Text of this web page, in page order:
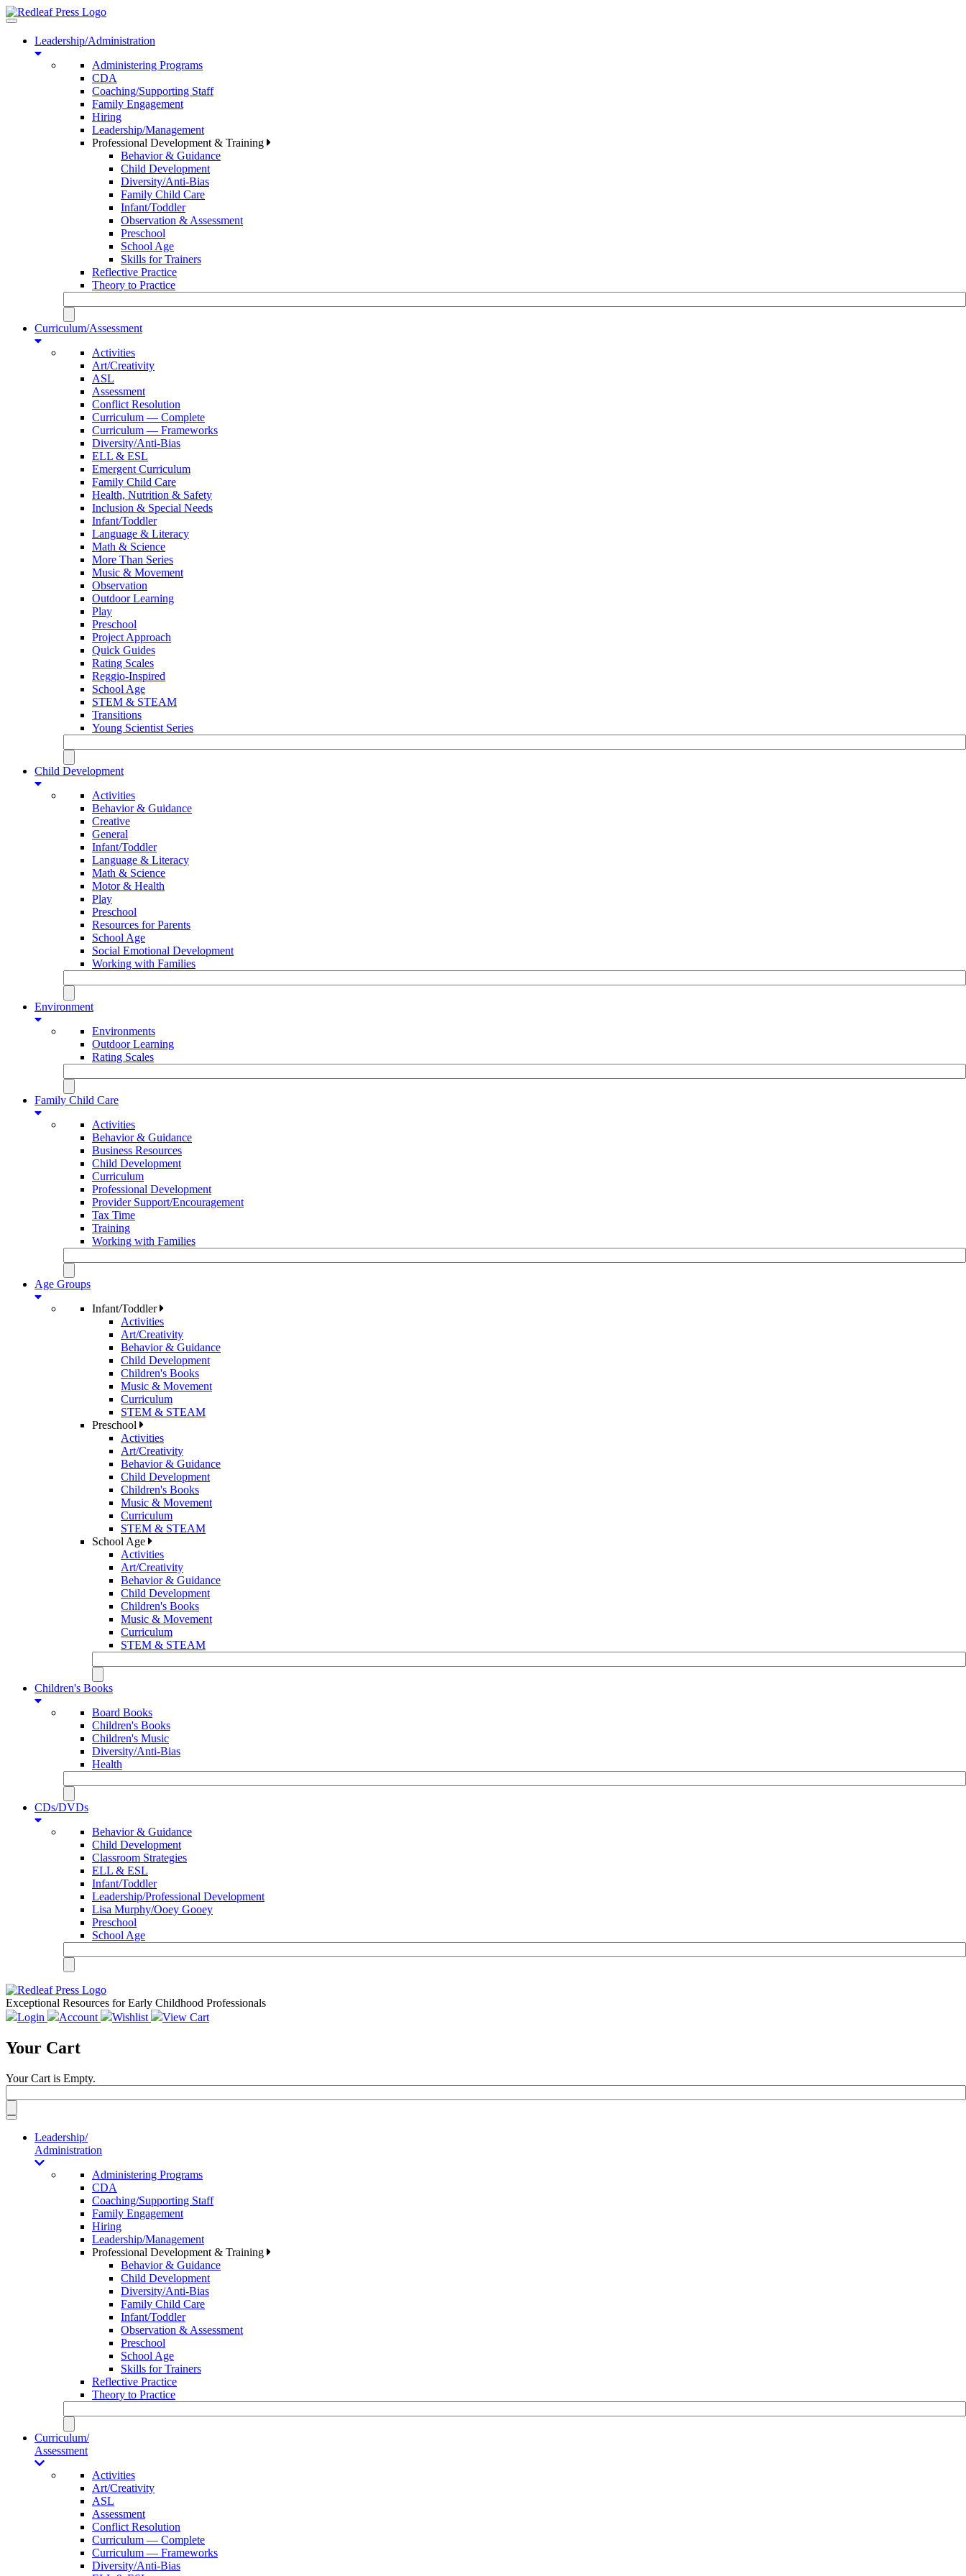
Toggle
navigationLeadership/Administration
Administering Programs
CDA
Coaching/Supporting Staff
Family Engagement
Hiring
Leadership/Management
Professional Development & Training
Behavior & Guidance
Child Development
Diversity/Anti-Bias
Family Child Care
Infant/Toddler
Observation & Assessment
Preschool
School Age
Skills for Trainers
Reflective Practice
Theory to Practice
Curriculum/Assessment
Activities
Art/Creativity
ASL
Assessment
Conflict Resolution
Curriculum — Complete
Curriculum — Frameworks
Diversity/Anti-Bias
ELL & ESL
Emergent Curriculum
Family Child Care
Health, Nutrition & Safety
Inclusion & Special Needs
Infant/Toddler
Language & Literacy
Math & Science
More Than Series
Music & Movement
Observation
Outdoor Learning
Play
Preschool
Project Approach
Quick Guides
Rating Scales
Reggio-Inspired
School Age
STEM & STEAM
Transitions
Young Scientist Series
Child Development
Activities
Behavior & Guidance
Creative
General
Infant/Toddler
Language & Literacy
Math & Science
Motor & Health
Play
Preschool
Resources for Parents
School Age
Social Emotional Development
Working with Families
Environment
Environments
Outdoor Learning
Rating Scales
Family Child Care
Activities
Behavior & Guidance
Business Resources
Child Development
Curriculum
Professional Development
Provider Support/Encouragement
Tax Time
Training
Working with Families
Age Groups
Infant/Toddler
Activities
Art/Creativity
Behavior & Guidance
Child Development
Children's Books
Music & Movement
Curriculum
STEM & STEAM
Preschool
Activities
Art/Creativity
Behavior & Guidance
Child Development
Children's Books
Music & Movement
Curriculum
STEM & STEAM
School Age
Activities
Art/Creativity
Behavior & Guidance
Child Development
Children's Books
Music & Movement
Curriculum
STEM & STEAM
Children's Books
Board Books
Children's Books
Children's Music
Diversity/Anti-Bias
Health
CDs/DVDs
Behavior & Guidance
Child Development
Classroom Strategies
ELL & ESL
Infant/Toddler
Leadership/Professional Development
Lisa Murphy/Ooey Gooey
Preschool
School Age
Exceptional Resources for Early Childhood Professionals
Login
Account Wishlist View Cart
Your Cart
Your Cart is Empty.
Toggle
navigationLeadership/
Administration
Administering Programs
CDA
Coaching/Supporting Staff
Family Engagement
Hiring
Leadership/Management
Professional Development & Training
Behavior & Guidance
Child Development
Diversity/Anti-Bias
Family Child Care
Infant/Toddler
Observation & Assessment
Preschool
School Age
Skills for Trainers
Reflective Practice
Theory to Practice
Curriculum/
Assessment
Activities
Art/Creativity
ASL
Assessment
Conflict Resolution
Curriculum — Complete
Curriculum — Frameworks
Diversity/Anti-Bias